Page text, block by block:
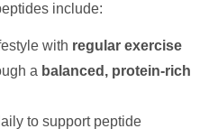
include:
with regular exercise
a balanced, protein-rich
to support peptide